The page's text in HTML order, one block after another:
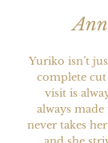
Yuriko isn’t
complete cut
visit is
always
never takes